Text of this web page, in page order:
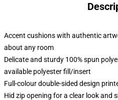
Accent cushions with authentic
about any room
Delicate and sturdy 100% spun
available polyester fill/insert
Full-colour double-sided design
Hid zip opening for a clear look and